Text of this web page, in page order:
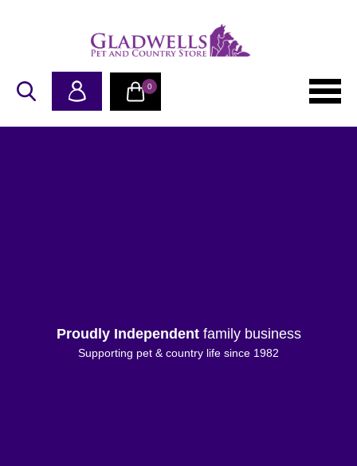
0
Proudly Independentfamily business
Supporting pet & country life since 1982